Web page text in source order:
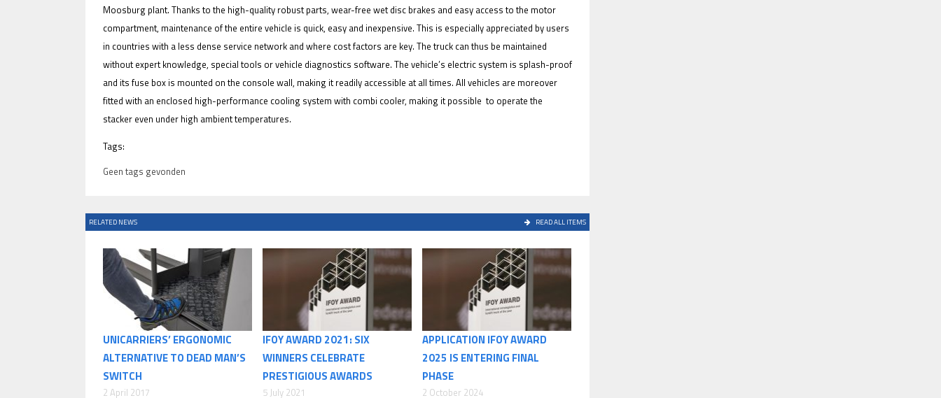
Moosburg plant. Thanks to the high-quality robust parts, wear-free wet disc brakes and easy access to the motor
compartment, maintenance of the entire vehicle is quick, easy and inexpensive. This is especially appreciated by users
in countries with a less dense service network and where cost factors are key. The truck can thus be maintained
without expert knowledge, special tools or vehicle diagnostics software. The vehicle’s electric system is splash-proof
and its fuse box is mounted on the console wall, making it readily accessible at all times. All vehicles are moreover
fitted with an enclosed high-performance cooling system with combi cooler, making it possible to operate the
stacker even under high ambient temperatures.
Tags:
Geen tags gevonden
RELATED NEWS READ ALL ITEMS
UNICARRIERS’ ERGONOMIC
ALTERNATIVE TO DEAD MAN’S
SWITCH
2 April 2017
IFOY AWARD 2021: SIX
WINNERS CELEBRATE
PRESTIGIOUS AWARDS
5 July 2021
APPLICATION IFOY AWARD
2025 IS ENTERING FINAL
PHASE
2 October 2024